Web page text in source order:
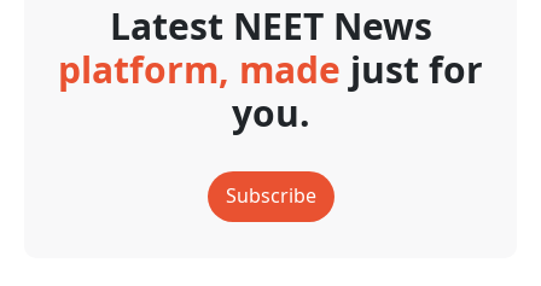
Latest NEET News
platform, made just for
you.
Subscribe